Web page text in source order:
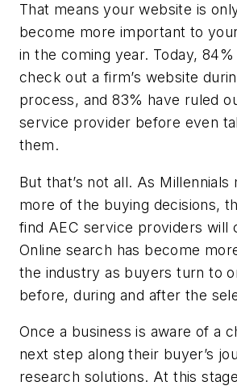
That means your website is
become more important to
in the coming year. Today,
check out a firm’s website
process, and 83% have ruled
service provider before even
them.
But that’s not all. As Millennials
more of the buying decisions,
find AEC service providers will
Online search has become
the industry as buyers turn to
before, during and after the
Once a business is aware of a
next step along their buyer’s
research solutions. At this